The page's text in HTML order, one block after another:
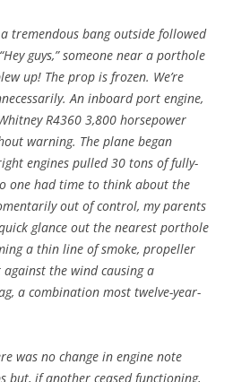
tremendous bang outside followed
guys,” someone near a porthole
up! The prop is frozen. We’re
An inboard port engine,
R4360 3,800 horsepower
warning. The plane began
engines pulled 30 tons of fully-
one had time to think about the
out of control, my parents
glance out the nearest porthole
a thin line of smoke, propeller
the wind causing a
a combination most twelve-year-
was no change in engine note
but, if another ceased functioning,